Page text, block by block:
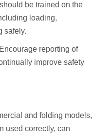
be trained on the
loading,
safely.
reporting of
improve safety
and folding models,
used correctly, can